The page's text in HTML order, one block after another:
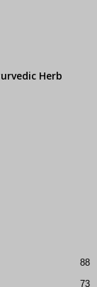
Herb
88
73